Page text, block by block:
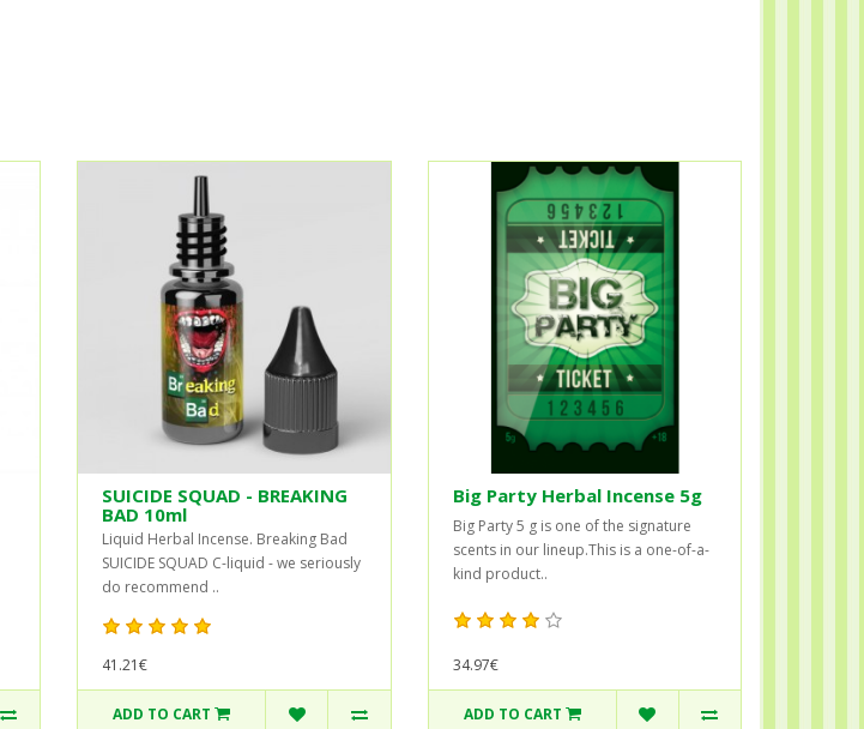
SUICIDE SQUAD - BREAKING
BAD 10ml
Liquid Herbal Incense. Breaking Bad
SUICIDE SQUAD C-liquid - we seriously
do recommend ..
41.21€
ADD TO CART
Big Party Herbal Incense 5g
Big Party 5 g is one of the signature
scents in our lineup.This is a one-of-a-
kind product..
34.97€
ADD TO CART